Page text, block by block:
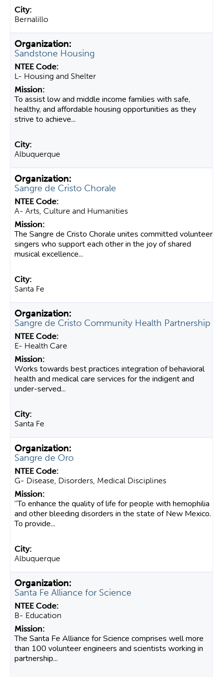
Bernalillo
Sandstone Housing
L- Housing and Shelter
To assist low and middle income families with safe,
healthy, and affordable housing opportunities as they
strive to achieve...
Albuquerque
Sangre de Cristo Chorale
A- Arts, Culture and Humanities
The Sangre de Cristo Chorale unites committed volunteer
singers who support each other in the joy of shared
musical excellence...
Santa Fe
Sangre de Cristo Community Health Partnership
E- Health Care
Works towards best practices integration of behavioral
health and medical care services for the indigent and
under-served...
Santa Fe
Sangre de Oro
G- Disease, Disorders, Medical Disciplines
“To enhance the quality of life for people with hemophilia
and other bleeding disorders in the state of New Mexico.
To provide...
Albuquerque
Santa Fe Alliance for Science
B- Education
The Santa Fe Alliance for Science comprises well more
than 100 volunteer engineers and scientists working in
partnership...